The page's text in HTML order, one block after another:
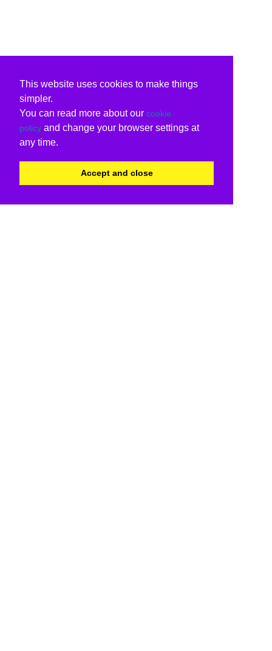
This website uses cookies to make things
simpler.
You can read more about our cookie
policy and change your browser settings at
any time.
Accept and close